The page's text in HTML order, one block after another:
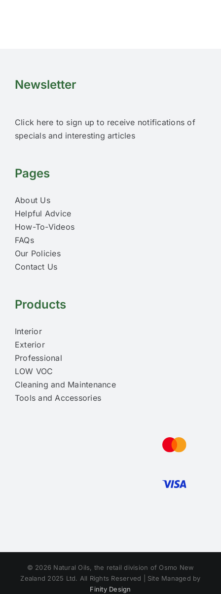
Newsletter
Click here to sign up to receive notifications of
specials and interesting articles
Pages
About Us
Helpful Advice
How-To-Videos
FAQs
Our Policies
Contact Us
Products
Interior
Exterior
Professional
LOW VOC
Cleaning and Maintenance
Tools and Accessories
© 2026 Natural Oils, the retail division of Osmo New
Zealand 2025 Ltd. All Rights Reserved | Site Managed by
Finity Design